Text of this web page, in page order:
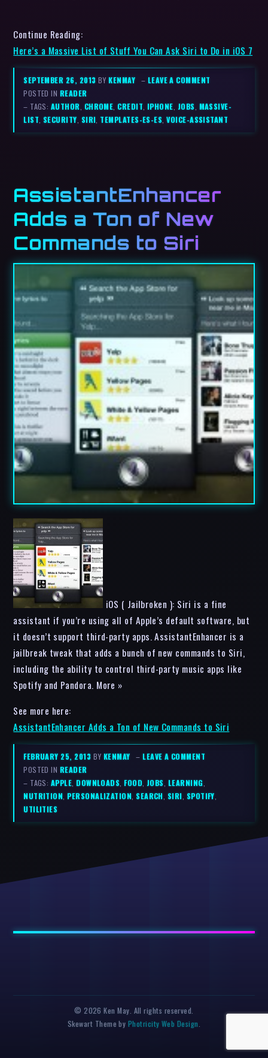
Continue Reading:
Here’s a Massive List of Stuff You Can Ask Siri to Do in iOS 7
SEPTEMBER 26, 2013 BYKENMAY – LEAVE A COMMENT
POSTED IN READER
– TAGS: AUTHOR, CHROME,CREDIT,IPHONE, JOBS, MASSIVE-
LIST, SECURITY, SIRI, TEMPLATES-ES-ES,VOICE-ASSISTANT
AssistantEnhancer
Adds a Ton of New
Commands to Siri
iOS ( Jailbroken ): Siri is a fine
assistant if you’re using all of Apple’s default software, but
it doesn’t support third-party apps. AssistantEnhancer is a
jailbreak tweak that adds a bunch of new commands to Siri,
including the ability to control third-party music apps like
Spotify and Pandora. More »
See more here:
AssistantEnhancer Adds a Ton of New Commands to Siri
FEBRUARY 25, 2013 BY KENMAY –LEAVE A COMMENT
POSTED IN READER
– TAGS: APPLE ,DOWNLOADS ,FOOD JOBS LEARNING
NUTRITION ,PERSONALIZATION ,SEARCH SIRI SPOTIFY
UTILITIES
© 2026 Ken May. All rights reserved.
Skewart Theme by Photricity Web Design